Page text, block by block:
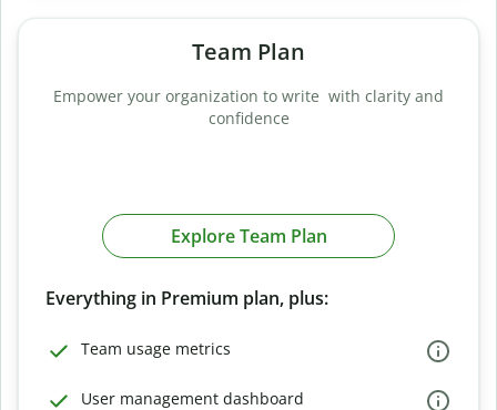
Team Plan
Empower your organization to write with clarity and
confidence
Explore Team Plan
Everything in Premium plan, plus:
Team usage metrics
User management dashboard